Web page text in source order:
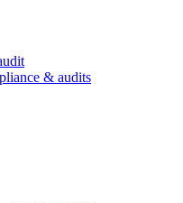
& audits